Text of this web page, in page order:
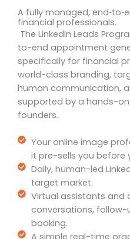
A fully managed,
financial professionals.
The LinkedIn Leads
to-end appointment
specifically for financial
world-class branding,
human communication,
supported by a hands-
founders.
Your online image
it pre-sells you before
Daily, human-led
target market.
Virtual assistants and
conversations,
booking.
A simple real-time